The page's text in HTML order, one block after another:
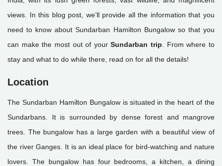
views. In this blog post, we’ll provide all the information that you
need to know about Sundarban Hamilton Bungalow so that you
can make the most out of yourSundarban trip . From where to
stay and what to do while there, read on for all the details!
Location
The Sundarban Hamilton Bungalow is situated in the heart of the
Sundarbans. It is surrounded by dense forest and mangrove
trees. The bungalow has a large garden with a beautiful view of
the river Ganges. It is an ideal place for bird-watching and nature
lovers. The bungalow has four bedrooms, a kitchen, a dining